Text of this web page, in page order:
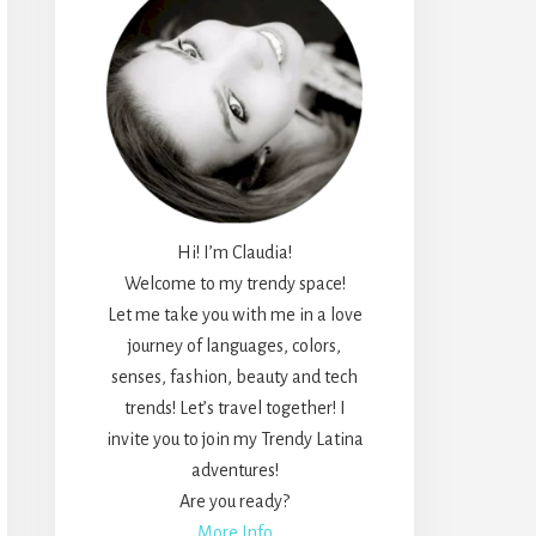
Hi! I’m Claudia!
Welcome to my trendy space!
Let me take you with me in a love
journey of languages, colors,
senses, fashion, beauty and tech
trends! Let’s travel together! I
invite you to join my Trendy Latina
adventures!
Are you ready?
More Info